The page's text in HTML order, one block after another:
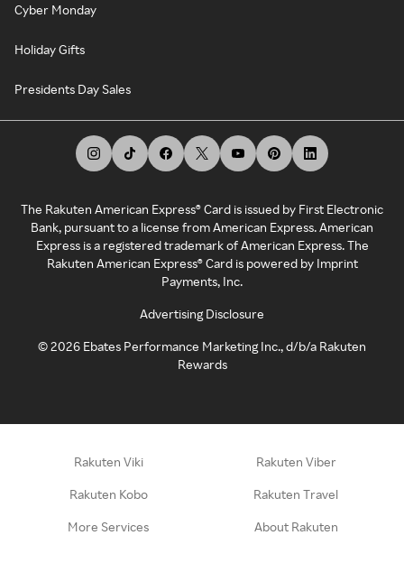
Cyber Monday
Holiday Gifts
Presidents Day Sales
The Rakuten American Express® Card is issued by First Electronic
Bank, pursuant to a license from American Express. American
Express is a registered trademark of American Express. The
Rakuten American Express® Card is powered by Imprint
Payments, Inc.
Advertising Disclosure
©2026 Ebates Performance Marketing Inc., d/b/a Rakuten
Rewards
Rakuten Viki Rakuten Viber
Rakuten Kobo Rakuten Travel
More Services About Rakuten